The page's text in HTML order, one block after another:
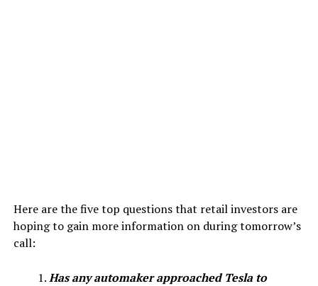
Here are the five top questions that retail investors are
hoping to gain more information on during tomorrow’s
call:
Has any automaker approached Tesla to